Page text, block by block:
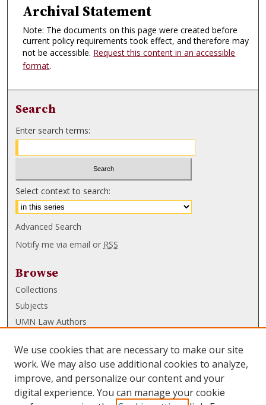
Archival Statement
Note: The documents on this page were created before
current policy requirements took effect, and therefore may
not be accessible. Request this content in an accessible
format.
Search
Enter search terms:
Select context to search:
Advanced Search
Notify me via email or RSS
Browse
Collections
Subjects
UMN Law Authors
UMN Law Links
Law School
Law Library
We use cookies that are necessary to make our site
work. We may also use additional cookies to analyze,
improve, and personalize our content and your
digital experience. You can manage your cookie